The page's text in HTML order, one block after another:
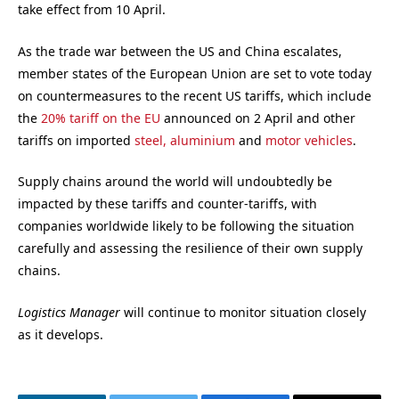
take effect from 10 April.
As the trade war between the US and China escalates,
member states of the European Union are set to vote today
on countermeasures to the recent US tariffs, which include
the 20% tariff on the EU announced on 2 April and other
tariffs on imported steel, aluminium and motor vehicles.
Supply chains around the world will undoubtedly be
impacted by these tariffs and counter-tariffs, with
companies worldwide likely to be following the situation
carefully and assessing the resilience of their own supply
chains.
Logistics Manager will continue to monitor situation closely
as it develops.